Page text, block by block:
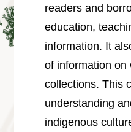
Ketagalan
FB
readers and
education,
information. It
of information on
collections. This
understanding
indigenous